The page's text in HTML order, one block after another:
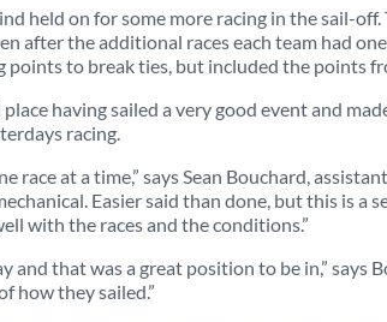
held on for some more racing in the sail-
after the additional races each team had
points to break ties, but included the points
having sailed a very good event and
racing.
race at a time,” says Sean Bouchard,
Easier said than done, but this is a
with the races and the conditions.”
and that was a great position to be in,” says
how they sailed.”